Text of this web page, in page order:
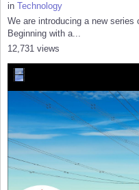
in Technology
We are introducing a new series
Beginning with a...
12,731 views